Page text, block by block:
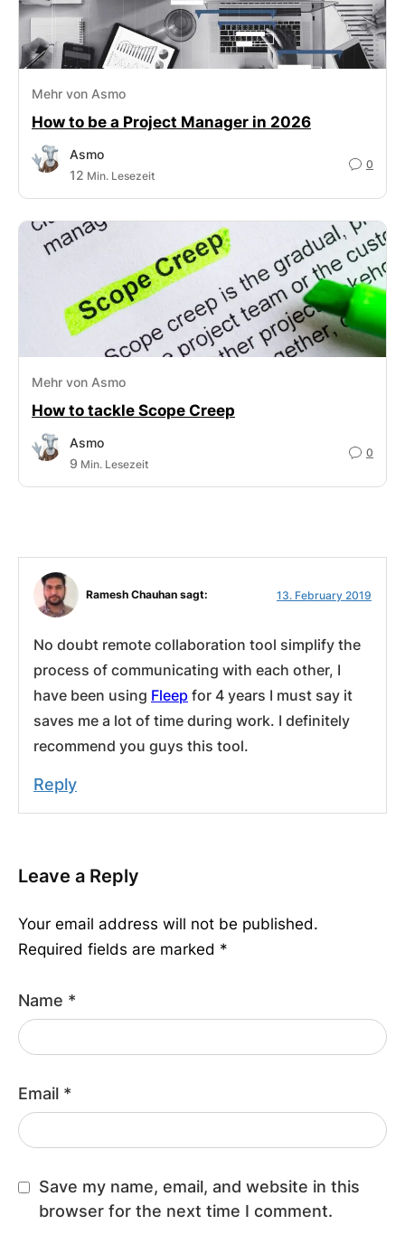
Mehr von Asmo
How to be a Project Manager in 2026
Asmo
12 Min. Lesezeit
0
Mehr von Asmo
How to tackle Scope Creep
Asmo
9 Min. Lesezeit
0
Ramesh Chauhan sagt: 13. February 2019
No doubt remote collaboration tool simplify the
process of communicating with each other, I
have been using Fleep for 4 years I must say it
saves me a lot of time during work. I definitely
recommend you guys this tool.
Reply
Leave a Reply
Your email address will not be published.
Required fields are marked *
Name *
Email *
Save my name, email, and website in this
browser for the next time I comment.